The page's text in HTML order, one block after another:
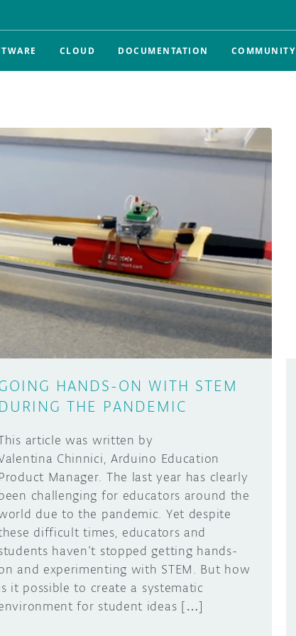
CLOUD DOCUMENTATION COMMUNITY
HANDS-ON WITH STEM
DURING THE PANDEMIC
article was written by
Chinnici, Arduino Education
Manager. The last year has clearly
challenging for educators around the
due to the pandemic. Yet despite
difficult times, educators and
haven’t stopped getting hands-
and experimenting with STEM. But how
it possible to create a systematic
for student ideas […]